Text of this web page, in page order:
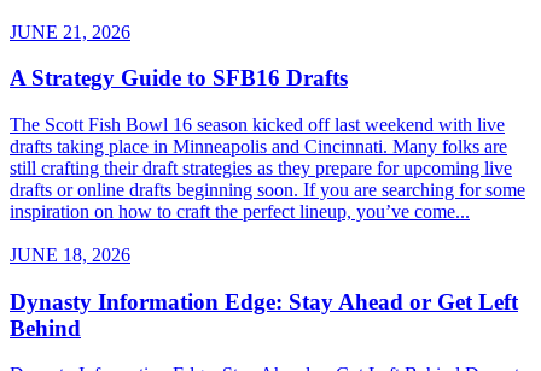
JUNE 21, 2026
A Strategy Guide to SFB16 Drafts
The Scott Fish Bowl 16 season kicked off last weekend with live
drafts taking place in Minneapolis and Cincinnati. Many folks are
still crafting their draft strategies as they prepare for upcoming live
drafts or online drafts beginning soon. If you are searching for some
inspiration on how to craft the perfect lineup, you’ve come...
JUNE 18, 2026
Dynasty Information Edge: Stay Ahead or Get Left
Behind